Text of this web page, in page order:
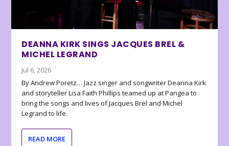
DEANNA KIRK SINGS JACQUES BREL &
MICHEL LEGRAND
Jul 6, 2026
By Andrew Poretz… Jazz singer and songwriter Deanna Kirk
and storyteller Lisa Faith Phillips teamed up at Pangea to
bring the songs and lives of Jacques Brel and Michel
Legrand to life.
READ MORE